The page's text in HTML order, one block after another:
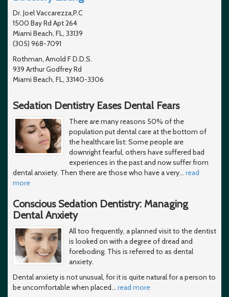
Dr. Joel Vaccarezza,P.C
1500 Bay Rd Apt 264
Miami Beach, FL, 33139
(305) 968-7091
Rothman, Arnold F D.D.S.
939 Arthur Godfrey Rd
Miami Beach, FL, 33140-3306
Sedation Dentistry Eases Dental Fears
There are many reasons 50% of the
population put dental care at the bottom of
the healthcare list: Some people are
downright fearful, others have suffered bad
experiences in the past and now suffer from
dental anxiety. Then there are those who have a very… read
more
Conscious Sedation Dentistry: Managing
Dental Anxiety
All too frequently, a planned visit to the dentist
is looked on with a degree of dread and
foreboding. This is referred to as dental
anxiety.
Dental anxiety is not unusual, for it is quite natural for a person to
be uncomfortable when placed… read more